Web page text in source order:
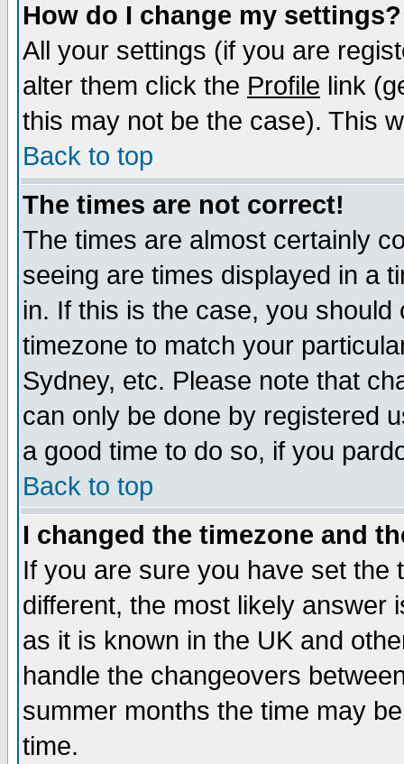
How do I change my settings?
All your settings (if you are
alter them click the Profile link
this may not be the case). This
Back to top
The times are not correct!
The times are almost certainly
seeing are times displayed in a
in. If this is the case, you
timezone to match your
Sydney, etc. Please note that
can only be done by registered
a good time to do so, if you
Back to top
I changed the timezone and
If you are sure you have set the
different, the most likely answer
as it is known in the UK and
handle the changeovers
summer months the time may
time.